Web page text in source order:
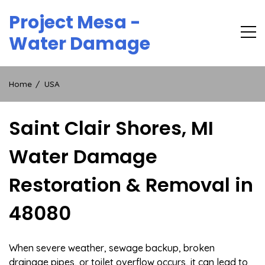
content
Project Mesa -
Water Damage
Home USA
Saint Clair Shores, MI
Water Damage
Restoration & Removal in
48080
When severe weather, sewage backup, broken
drainage pipes, or toilet overflow occurs, it can lead to